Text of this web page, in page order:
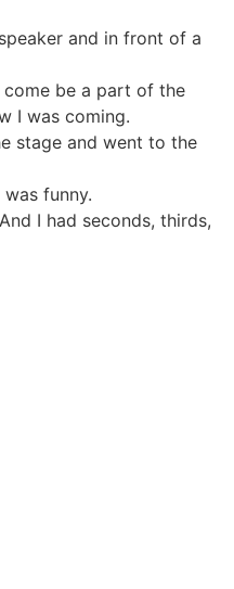
and in front of a
be a part of the
I was coming.
stage and went to the
funny.
I had seconds, thirds,